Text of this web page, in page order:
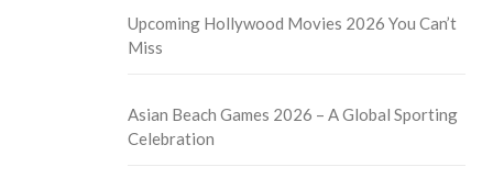
Upcoming Hollywood Movies 2026 You Can’t
Miss
Asian Beach Games 2026 – A Global Sporting
Celebration